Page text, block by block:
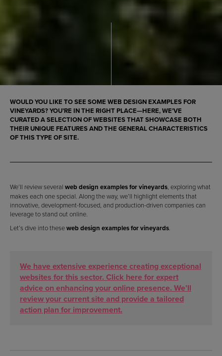
WOULD YOU LIKE TO SEE SOME WEB DESIGN EXAMPLES FOR
VINEYARDS? YOU’RE IN THE RIGHT PLACE—HERE, WE’VE
CURATED A SELECTION OF WEBSITES THAT SHOWCASE BOTH
THEIR UNIQUE FEATURES AND THE GENERAL CHARACTERISTICS
OF THIS TYPE OF SITE.
We’ll review several web design examples for vineyards , exploring what
makes each one special. Along the way, we’ll highlight elements that
innovative, development-focused, and production-driven companies can
leverage to stand out online.
Let’s dive into theseweb design examples for vineyards
We have extensive experience creating exceptional
websites for this sector. Click here for expert
advice on enhancing your online presence. We’ll
review your current site and provide a tailored
action plan for improvement.